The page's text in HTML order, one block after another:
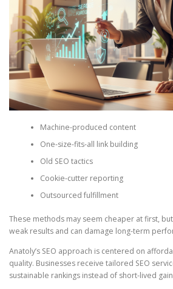
Machine-produced content
One-size-fits-all link building
Old SEO tactics
Cookie-cutter reporting
Outsourced fulfillment
These methods may seem cheaper at first,
weak results and can damage long-term
Anatoly’s SEO approach is centered on
quality. Businesses receive tailored SEO
sustainable rankings instead of short-lived